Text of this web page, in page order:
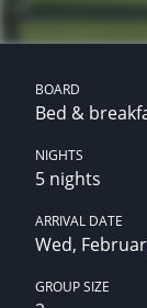
BOARD
Bed &
NIGHTS
5 nights
ARRIVAL DATE
Wed,
GROUP SIZE